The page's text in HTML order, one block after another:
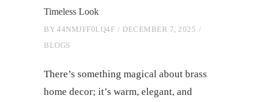
Timeless Look
BY 44NMJFF0LQ4F
DECEMBER 7, 2025
BLOGS
There’s something magical about brass
home decor; it’s warm, elegant, and